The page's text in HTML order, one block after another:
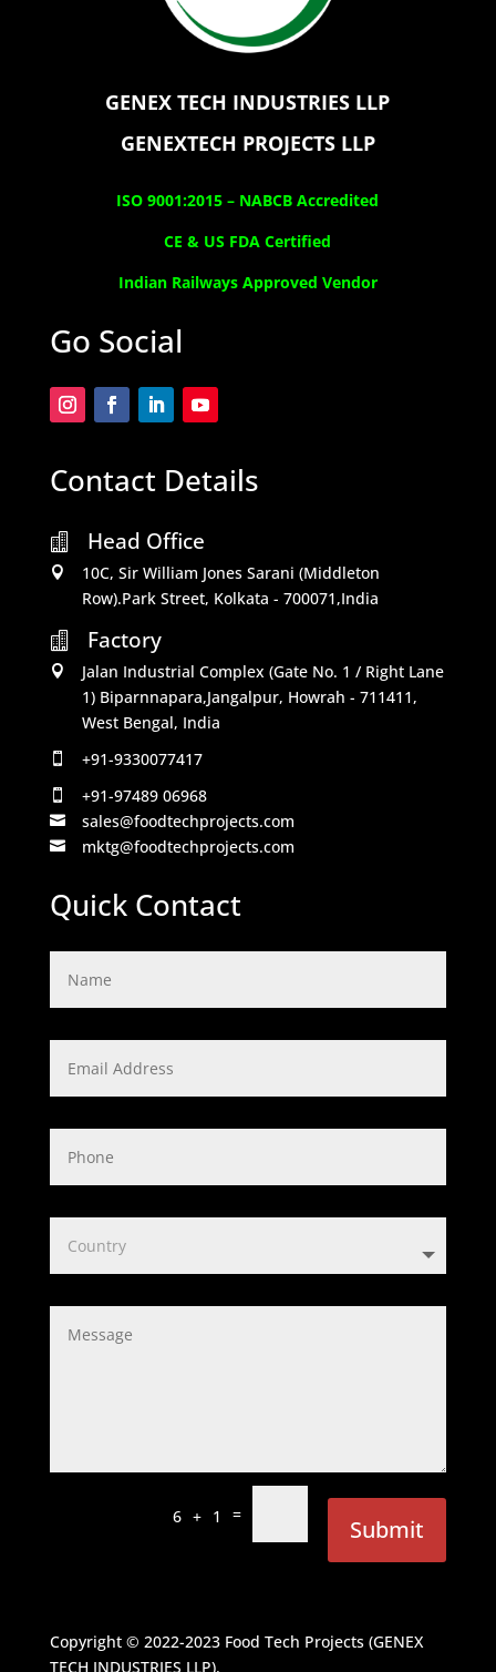
GENEX TECH INDUSTRIES LLP
GENEXTECH PROJECTS LLP
ISO 9001:2015 – NABCB Accredited
CE & US FDA Certified
Indian Railways Approved Vendor
Go Social
Contact Details
 Head Office

10C, Sir William Jones Sarani (Middleton
Row).Park Street, Kolkata - 700071,India

Factory

Jalan Industrial Complex (Gate No. 1 / Right Lane
1) Biparnnapara,Jangalpur, Howrah - 711411,
West Bengal, India
 +91-9330077417
 +91-97489 06968
 sales@foodtechprojects.com
 mktg@foodtechprojects.com
Quick Contact
6 + 1 =
Submit
Copyright © 2022-2023 Food Tech Projects (GENEX
TECH INDUSTRIES LLP).